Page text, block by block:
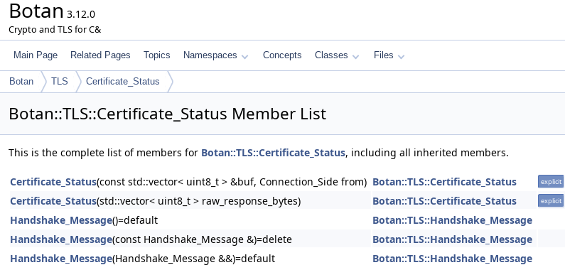
Botan 3.12.0
Crypto and TLS for C&
Main Page Related Pages Topics Namespaces Concepts Classes Files
Botan TLS Certificate_Status
Botan::TLS::Certificate_Status Member List
This is the complete list of members for Botan::TLS::Certificate_Status, including all inherited members.
Certificate_Status(const std::vector< uint8_t > &buf, Connection_Side from) Botan::TLS::Certificate_Status explicit
Certificate_Status(std::vector< uint8_t > raw_response_bytes) Botan::TLS::Certificate_Status explicit
Handshake_Message()=default
Botan::TLS::Handshake_Message
Handshake_Message(const Handshake_Message &)=delete
Botan::TLS::Handshake_Message
Handshake_Message(Handshake_Message &&)=default
Botan::TLS::Handshake_Message